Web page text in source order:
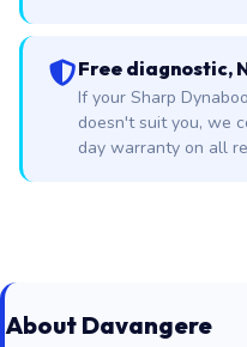
Free diagnostic,
If your Sharp
doesn't suit you, we
day warranty on all
About Davangere